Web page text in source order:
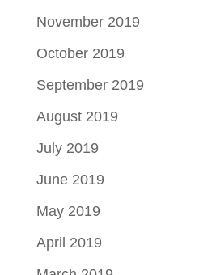
November 2019
October 2019
September 2019
August 2019
July 2019
June 2019
May 2019
April 2019